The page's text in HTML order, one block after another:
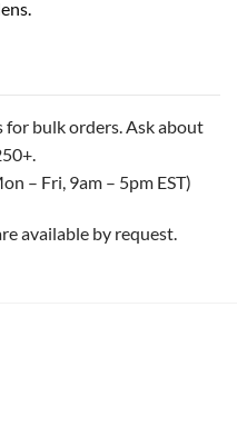
for bulk orders. Ask about
– Fri, 9am – 5pm EST)
available by request.